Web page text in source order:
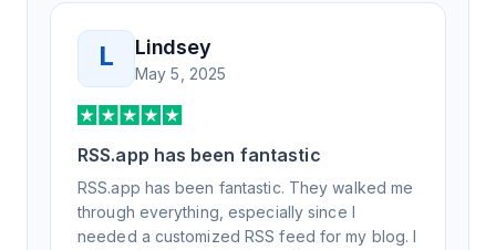
L Lindsey
May 5, 2025
RSS.app has been fantastic
RSS.app has been fantastic. They walked me
through everything, especially since I
needed a customized RSS feed for my blog. I